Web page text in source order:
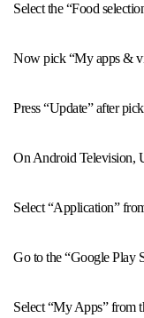
Select the “Food
Now pick “My apps &
Press “Update” after
On Android Television,
Select “Application”
Go to the “Google Play
Select “My Apps” from